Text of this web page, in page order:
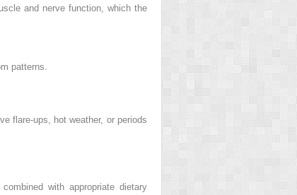
and nerve function, which the
patterns.
flare-ups, hot weather, or periods
with appropriate dietary